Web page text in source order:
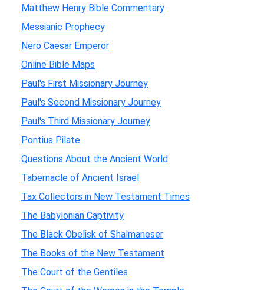
Matthew Henry Bible Commentary
Messianic Prophecy
Nero Caesar Emperor
Online Bible Maps
Paul's First Missionary Journey
Paul's Second Missionary Journey
Paul's Third Missionary Journey
Pontius Pilate
Questions About the Ancient World
Tabernacle of Ancient Israel
Tax Collectors in New Testament Times
The Babylonian Captivity
The Black Obelisk of Shalmaneser
The Books of the New Testament
The Court of the Gentiles